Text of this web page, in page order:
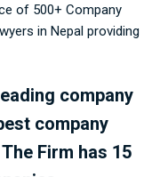
of 500+ Company
in Nepal providing
company
company
Firm has 15